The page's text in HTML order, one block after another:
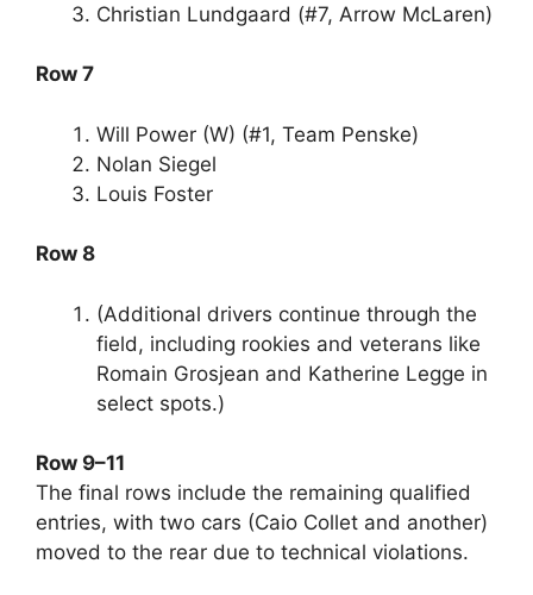
Christian Lundgaard (#7, Arrow McLaren)
Row 7
Will Power (W) (#1, Team Penske)
Nolan Siegel
Louis Foster
Row 8
(Additional drivers continue through the
field, including rookies and veterans like
Romain Grosjean and Katherine Legge in
select spots.)
Row 9–11
The final rows include the remaining qualified
entries, with two cars (Caio Collet and another)
moved to the rear due to technical violations.